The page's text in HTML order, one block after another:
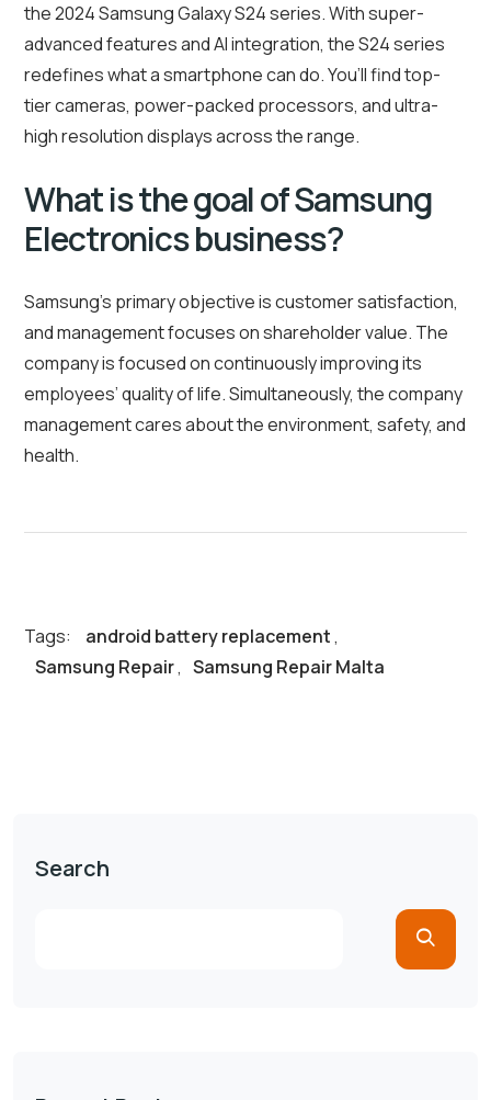
the 2024 Samsung Galaxy S24 series. With super-
advanced features and AI integration, the S24 series
redefines what a smartphone can do. You’ll find top-
tier cameras, power-packed processors, and ultra-
high resolution displays across the range.
What is the goal of Samsung
Electronics business?
Samsung’s primary objective is customer satisfaction,
and management focuses on shareholder value. The
company is focused on continuously improving its
employees’ quality of life. Simultaneously, the company
management cares about the environment, safety, and
health.
Tags: android battery replacement,
Samsung Repair, Samsung Repair Malta
Search